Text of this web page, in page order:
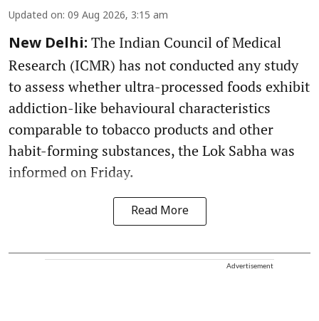
Updated on: 09 Aug 2026, 3:15 am
New Delhi: The Indian Council of Medical
Research (ICMR) has not conducted any study
to assess whether ultra-processed foods exhibit
addiction-like behavioural characteristics
comparable to tobacco products and other
habit-forming substances, the Lok Sabha was
informed on Friday.
Read More
Advertisement